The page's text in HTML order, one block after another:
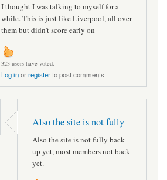
I thought I was talking to myself for a
while. This is just like Liverpool, all over
them but didn't score early on
323 users have voted.
Log inorregisterto post comments
Also the site is not fully
Also the site is not fully back
up yet, most members not back
yet.